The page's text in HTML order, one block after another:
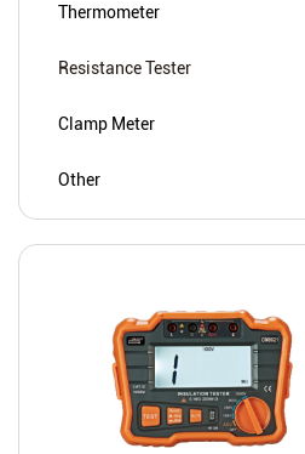
Thermometer
Resistance Tester
Clamp Meter
Other